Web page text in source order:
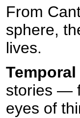
From
sphere,
lives.
stories —
eyes of